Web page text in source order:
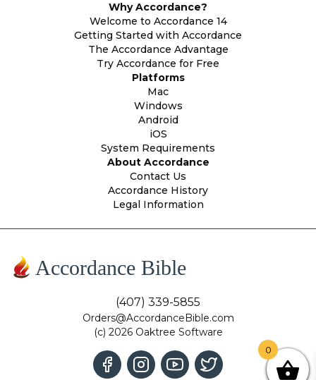
Why Accordance?
Welcome to Accordance 14
Getting Started with Accordance
The Accordance Advantage
Try Accordance for Free
Platforms
Mac
Windows
Android
iOS
System Requirements
About Accordance
Contact Us
Accordance History
Legal Information
Accordance Bible
(407) 339-5855
Orders@AccordanceBible.com
(c) 2026 Oaktree Software
0